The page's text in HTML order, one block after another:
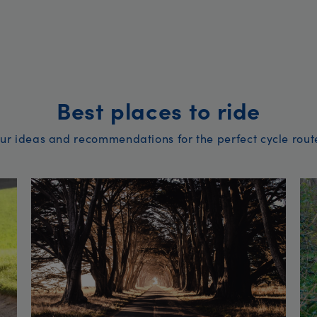
Best places to ride
ideas and recommendations for the perfect cycle